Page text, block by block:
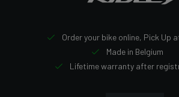
Order your bike online, Pick Up
Made in Belgium
Lifetime warranty after